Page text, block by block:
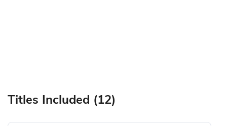
Titles Included (12)